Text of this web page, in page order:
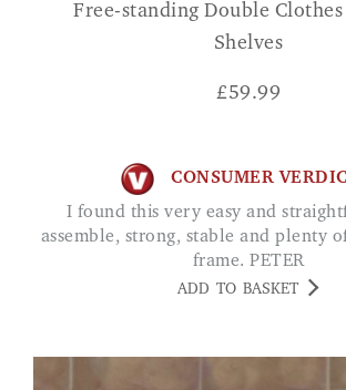
Free-standing Double
Shelves
£59.99
CONSUMER
I found this very easy and straightforward to
assemble, strong, stable and plenty
frame. PETER
ADD TO BASKET